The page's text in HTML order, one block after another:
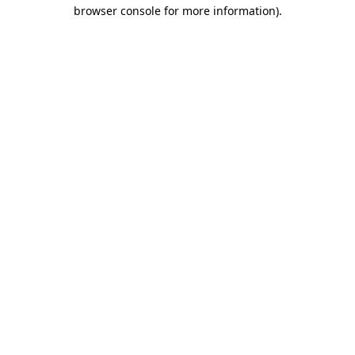
browser console for more information).